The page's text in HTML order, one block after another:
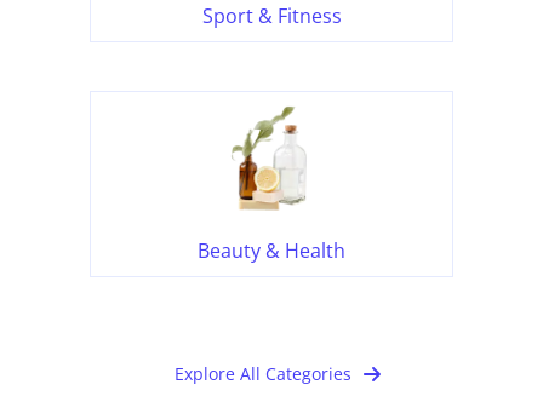
Sport & Fitness
Beauty & Health
Explore All Categories